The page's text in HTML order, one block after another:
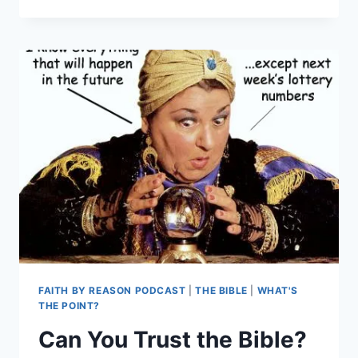
60:
THE
CONCLUSION
FAITH BY REASON PODCAST |THE BIBLE
WHAT'S
THE POINT?
Can You Trust the Bible?